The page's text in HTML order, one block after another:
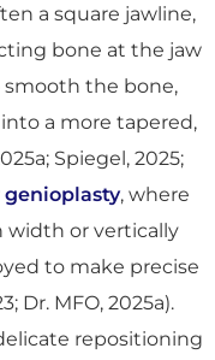
a square jawline,
bone at the jaw
smooth the bone,
a more tapered,
Spiegel, 2025;
genioplasty, where
width or vertically
to make precise
Dr. MFO, 2025a).
repositioning